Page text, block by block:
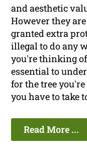
and aesthetic
However they
granted extra
illegal to do any
you're thinking
essential to
for the tree
you have to take
Read More ...